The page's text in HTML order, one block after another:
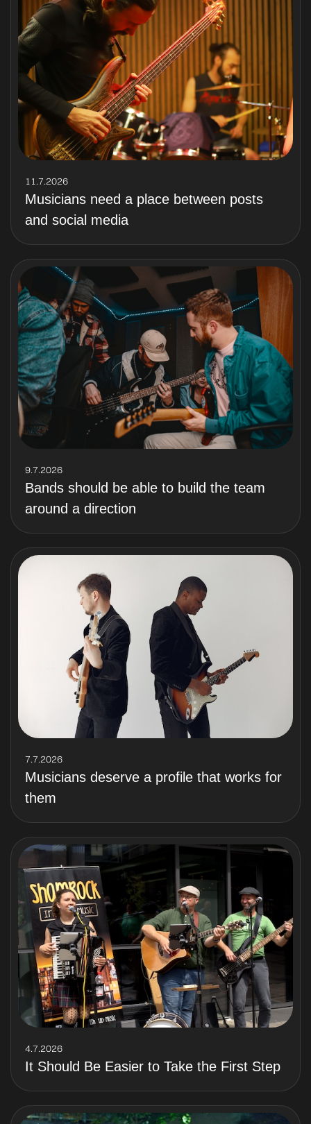
11.7.2026
Musicians need a place between posts
and social media
9.7.2026
Bands should be able to build the team
around a direction
7.7.2026
Musicians deserve a profile that works for
them
4.7.2026
It Should Be Easier to Take the First Step